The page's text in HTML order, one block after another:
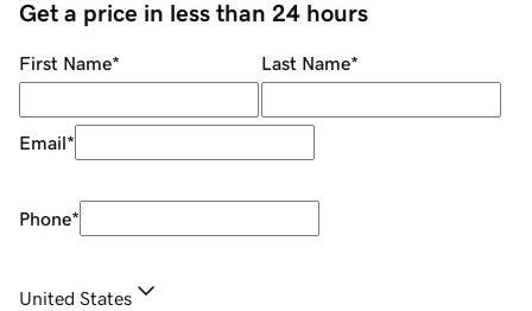
Get a price in less than 24 hours
First Name* Last Name*
Email*
Phone*
United States